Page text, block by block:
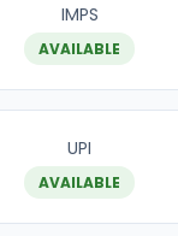
IMPS
AVAILABLE
UPI
AVAILABLE